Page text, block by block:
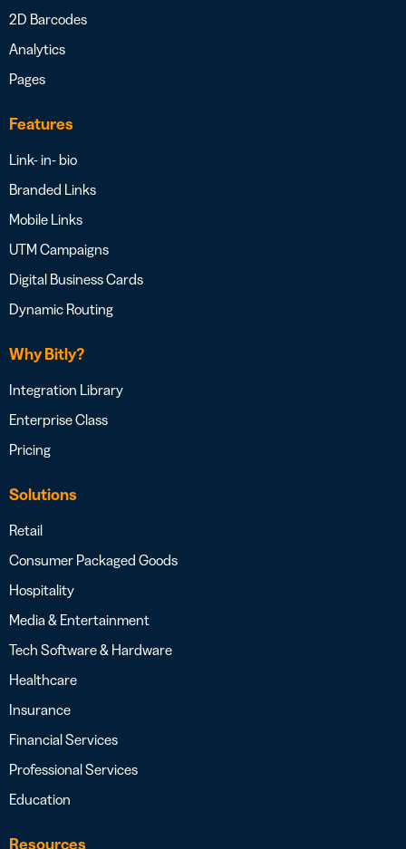
2D Barcodes
Analytics
Pages
Features
Link- in- bio
Branded Links
Mobile Links
UTM Campaigns
Digital Business Cards
Dynamic Routing
Why Bitly?
Integration Library
Enterprise Class
Pricing
Solutions
Retail
Consumer Packaged Goods
Hospitality
Media & Entertainment
Tech Software & Hardware
Healthcare
Insurance
Financial Services
Professional Services
Education
Resources